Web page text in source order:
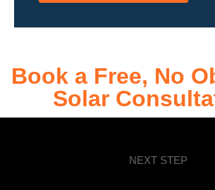
Book a Free, No
Solar
NEXT STEP